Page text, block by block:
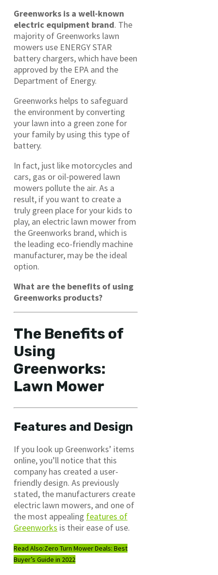
Greenworks is a well-known
electric equipment brand. The
majority of Greenworks lawn
mowers use ENERGY STAR
battery chargers, which have been
approved by the EPA and the
Department of Energy.
Greenworks helps to safeguard
the environment by converting
your lawn into a green zone for
your family by using this type of
battery.
In fact, just like motorcycles and
cars, gas or oil-powered lawn
mowers pollute the air. As a
result, if you want to create a
truly green place for your kids to
play, an electric lawn mower from
the Greenworks brand, which is
the leading eco-friendly machine
manufacturer, may be the ideal
option.
What are the benefits of using
Greenworks products?
The Benefits of
Using
Greenworks:
Lawn Mower
Features and Design
If you look up Greenworks’ items
online, you’ll notice that this
company has created a user-
friendly design. As previously
stated, the manufacturers create
electric lawn mowers, and one of
the most appealing features of
Greenworks is their ease of use.
Read Also:Zero Turn Mower Deals: Best
Buyer’s Guide in 2022